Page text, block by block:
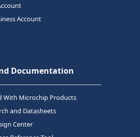
Account
Documentation
With Microchip Products
and Datasheets
Center